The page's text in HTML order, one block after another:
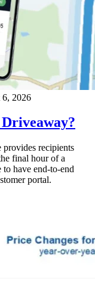
6, 2026
recipients
final hour of a
have end-to-end
portal.